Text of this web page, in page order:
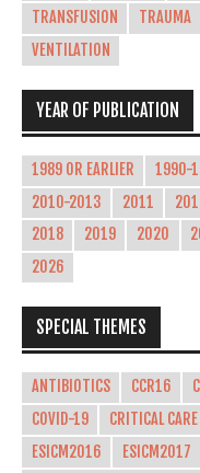
TRANSFUSION
TRAUMA
VENTILATION
YEAR OF PUBLICATION
1989 OR EARLIER 1990-
2010-2013
2011
2018
2019 2020
2026
SPECIAL THEMES
ANTIBIOTICS CCR16
COVID-19
CRITICAL
ESICM2016
ESICM2017